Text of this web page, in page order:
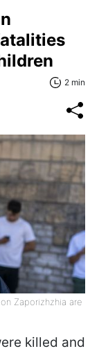
2 min
Zaporizhzhia are
killed and